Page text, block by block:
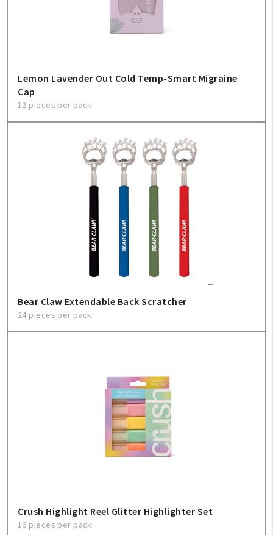
Lemon Lavender Out Cold Temp-Smart Migraine
Cap
12 pieces per pack
Bear Claw Extendable Back Scratcher
24 pieces per pack
Crush Highlight Reel Glitter Highlighter Set
16 pieces per pack